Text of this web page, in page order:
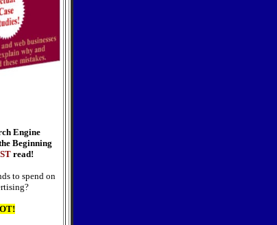
Engine
Beginning
read!
to spend on